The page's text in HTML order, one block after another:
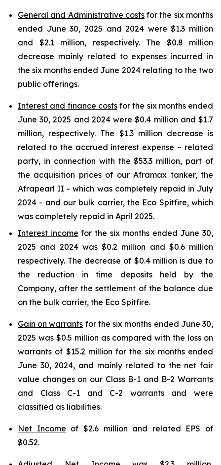
General and Administrative costsfor the six months
ended June 30, 2025 and 2024 were $1.3 million
and $2.1 million, respectively. The $0.8 million
decrease mainly related to expenses incurred in
the six months ended June 2024 relating to the two
public offerings.
Interest and finance costsfor the six months ended
June 30, 2025 and 2024 were $0.4 million and $1.7
million, respectively. The $1.3 million decrease is
related to the accrued interest expense – related
party, in connection with the $53.3 million, part of
the acquisition prices of our Aframax tanker, the
Afrapearl II - which was completely repaid in July
2024 - and our bulk carrier, the Eco Spitfire, which
was completely repaid in April 2025.
Interest income for the six months ended June 30,
2025 and 2024 was $0.2 million and $0.6 million
respectively. The decrease of $0.4 million is due to
the reduction in time deposits held by the
Company, after the settlement of the balance due
on the bulk carrier, the Eco Spitfire.
Gain on warrants for the six months ended June 30,
2025 was $0.5 million as compared with the loss on
warrants of $15.2 million for the six months ended
June 30, 2024, and mainly related to the net fair
value changes on our Class B-1 and B-2 Warrants
and Class C-1 and C-2 warrants and were
classified as liabilities.
Net Income of $2.6 million and related EPS of
$0.52.